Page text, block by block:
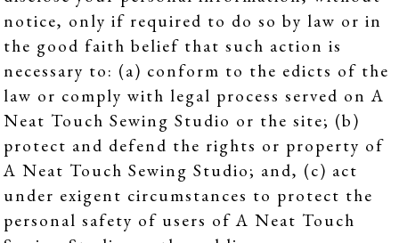
notice, only if required to do so by law or in
the good faith belief that such action is
necessary to: (a) conform to the edicts of the
law or comply with legal process served on A
Neat Touch Sewing Studio or the site; (b)
protect and defend the rights or property of
A Neat Touch Sewing Studio; and, (c) act
under exigent circumstances to protect the
personal safety of users of A Neat Touch